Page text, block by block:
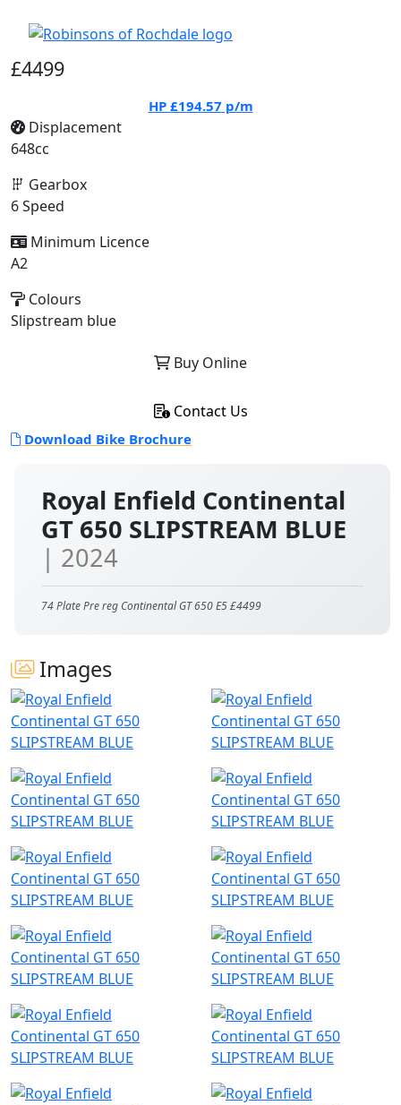
Royal Enfield Continental
GT 650 SLIPSTREAM BLUE
| 2024
74 Plate Pre reg Continental GT 650 E5 £4499
Images
£4499
HP £194.57 p/m
Displacement
648cc
Gearbox
6 Speed
Minimum Licence
A2
Colours
Slipstream blue
Buy Online
Contact Us
Download Bike Brochure